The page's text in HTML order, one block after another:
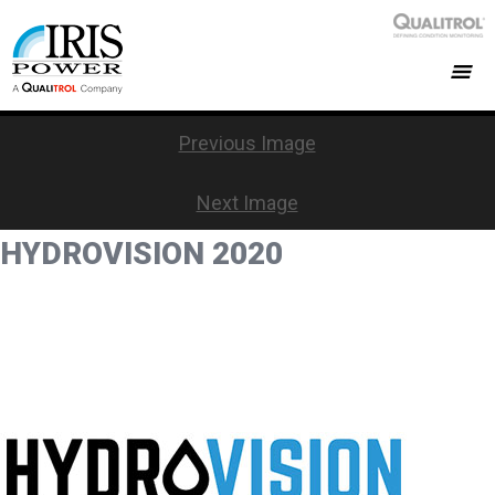
Previous Image
Next Image
HYDROVISION 2020